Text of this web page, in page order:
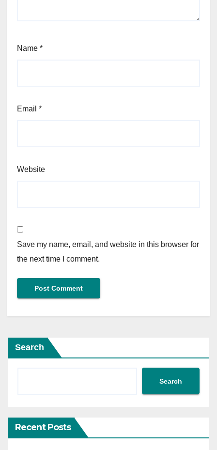
Name *
Email *
Website
Save my name, email, and website in this browser for
the next time I comment.
Search
Search
Recent Posts